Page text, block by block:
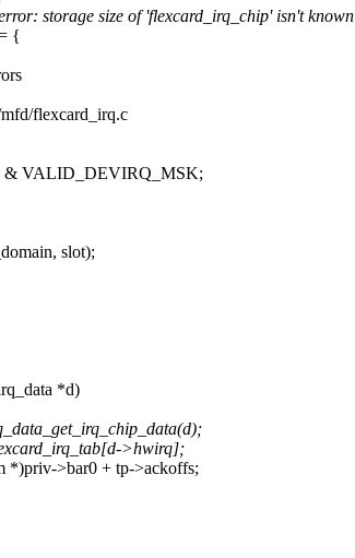
storage size of 'flexcard_irq_chip' isn't known
{
flexcard_irq.c
& VALID_DEVIRQ_MSK;
slot);
*d)
>hwirq];
*)priv->bar0 + tp->ackoffs;